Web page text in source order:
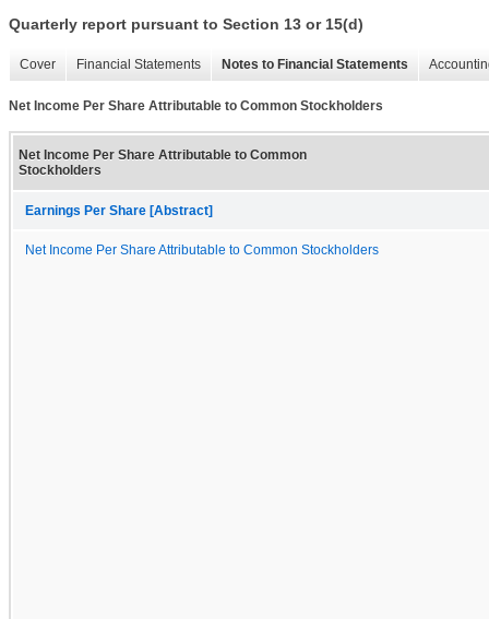
Quarterly report pursuant to Section 13 or 15(d)
Cover Financial Statements Notes to Financial Statements
Net Income Per Share Attributable to Common Stockholders
Net Income Per Share Attributable to Common
Stockholders
Earnings Per Share [Abstract]
Net Income Per Share Attributable to Common Stockholders